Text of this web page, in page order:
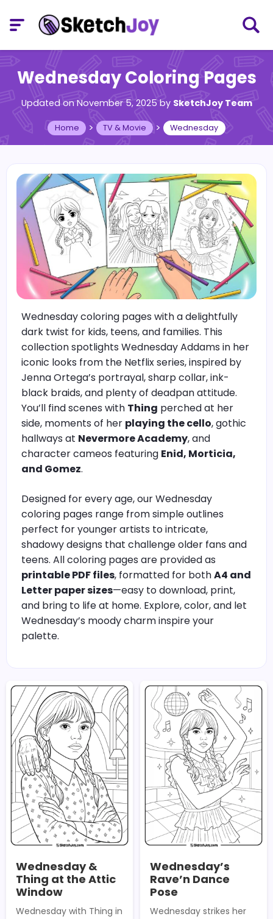
Wednesday Coloring Pages
Updated on November 5, 2025 by SketchJoy Team
Home > TV & Movie > Wednesday
Wednesday coloring pages with a delightfully
dark twist for kids, teens, and families. This
collection spotlights Wednesday Addams in her
iconic looks from the Netflix series, inspired by
Jenna Ortega’s portrayal, sharp collar, ink-
black braids, and plenty of deadpan attitude.
You’ll find scenes with Thing perched at her
side, moments of her playing the cello, gothic
hallways at Nevermore Academy, and
character cameos featuring Enid, Morticia,
and Gomez.
Designed for every age, our Wednesday
coloring pages range from simple outlines
perfect for younger artists to intricate,
shadowy designs that challenge older fans and
teens. All coloring pages are provided as
printable PDF files, formatted for bothA4 and
Letter paper sizes—easy to download, print,
and bring to life at home. Explore, color, and let
Wednesday’s moody charm inspire your
palette.
Wednesday &
Thing at the Attic
Window
Wednesday with Thing in
Wednesday’s
Rave’n Dance
Pose
Wednesday strikes her